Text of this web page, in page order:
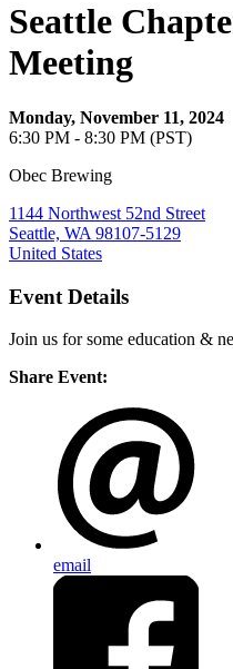
Seattle
Meeting
Monday, November 11, 2024
6:30 PM - 8:30 PM (PST)
Obec Brewing
1144 Northwest 52nd Street
Seattle, WA 98107-5129
United States
Event Details
Join us for some education &
Share Event:
email